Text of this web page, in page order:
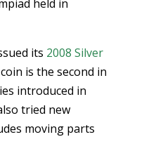
held in
its 2008 Silver
is the second in
introduced in
tried new
moving parts